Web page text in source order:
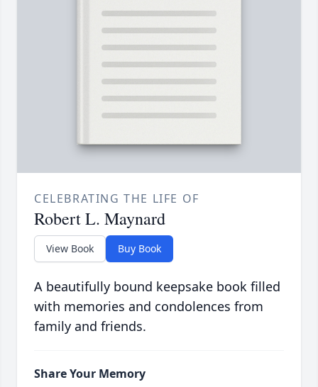
CELEBRATING THE LIFE OF
Robert L. Maynard
View Book Buy Book
A beautifully bound keepsake book filled
with memories and condolences from
family and friends.
Share Your Memory